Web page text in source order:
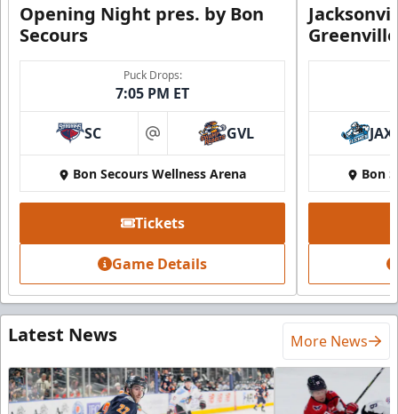
Opening Night pres. by Bon
Secours
Puck Drops:
7:05 PM ET
SC at GVL
Bon Secours Wellness Arena
Tickets
Game Details
JAX
Bon
Latest News More News